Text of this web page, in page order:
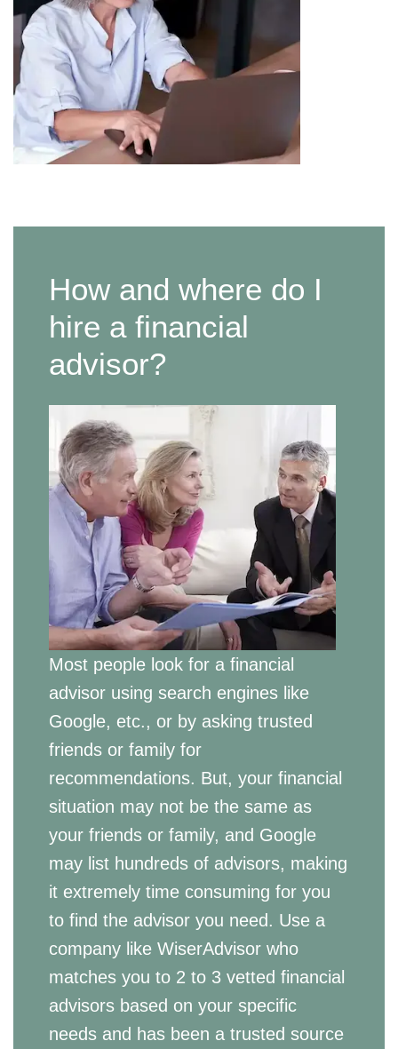
How and where do I
hire a financial
advisor?
Most people look for a financial
advisor using search engines like
Google, etc., or by asking trusted
friends or family for
recommendations. But, your financial
situation may not be the same as
your friends or family, and Google
may list hundreds of advisors, making
it extremely time consuming for you
to find the advisor you need. Use a
company like WiserAdvisor who
matches you to 2 to 3 vetted financial
advisors based on your specific
needs and has been a trusted source